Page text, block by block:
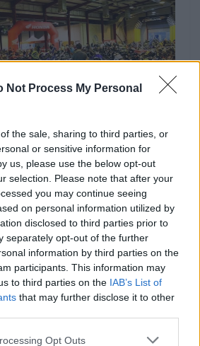
Not Process My Personal
the sale, sharing to third parties, or
or sensitive information for
us, please use the below opt-out
selection. Please note that after your
you may continue seeing
on personal information utilized by
disclosed to third parties prior to
separately opt-out of the further
information by third parties on the
participants. This information may
to third parties on the IAB’s List of
that may further disclose it to other
Opt Outs
partem de
ao Algarve